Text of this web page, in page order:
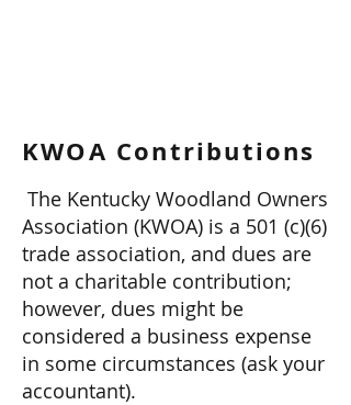
KWOA Contributions
The Kentucky Woodland Owners
Association (KWOA) is a 501 (c)(6)
trade association, and dues are
not a charitable contribution;
however, dues might be
considered a business expense
in some circumstances (ask your
accountant).